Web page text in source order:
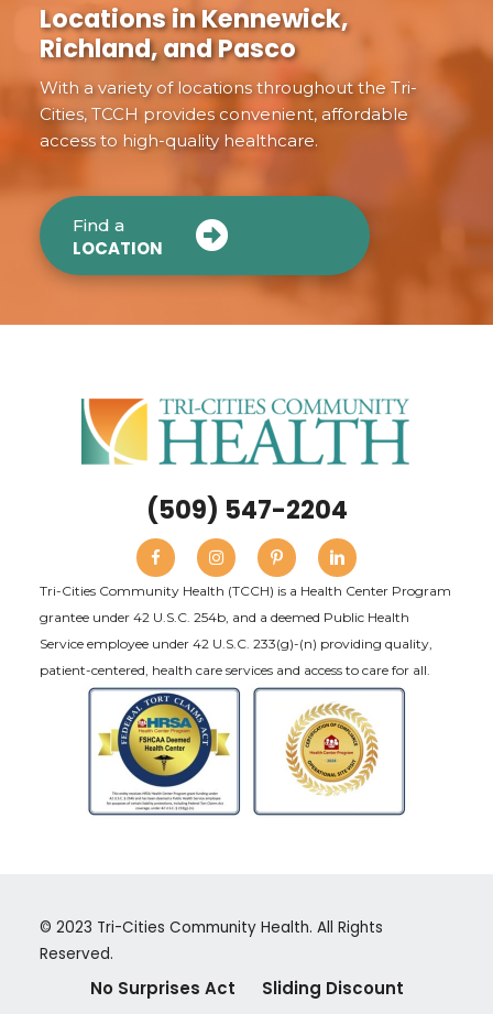
Locations in Kennewick,
Richland, and Pasco
With a variety of locations throughout the Tri-
Cities, TCCH provides convenient, affordable
access to high-quality healthcare.
Find a
LOCATION
(509) 547-2204
Tri-Cities Community Health (TCCH) is a Health Center Program
grantee under 42 U.S.C. 254b, and a deemed Public Health
Service employee under 42 U.S.C. 233(g)-(n) providing quality,
patient-centered, health care services and access to care for all.
© 2023 Tri-Cities Community Health. All Rights
Reserved.
No Surprises Act Sliding Discount